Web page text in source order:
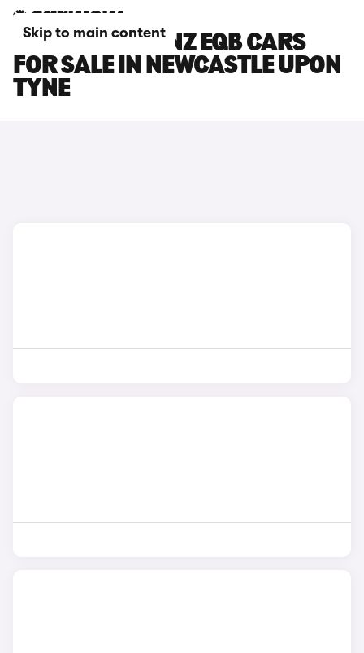
Skip to main content
MERCEDES-BENZ EQB CARS
FOR SALE IN NEWCASTLE UPON
TYNE